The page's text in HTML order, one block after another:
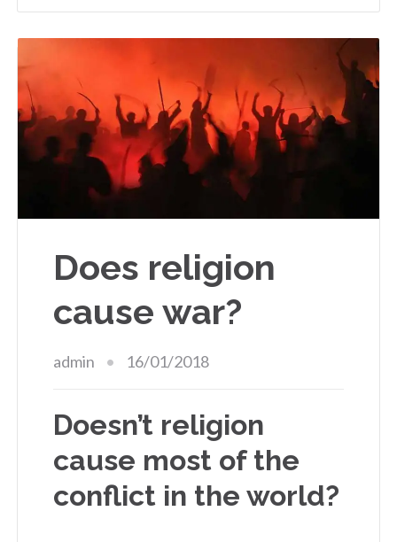
Does religion
cause war?
admin 16/01/2018
Doesn’t religion
cause most of the
conflict in the world?